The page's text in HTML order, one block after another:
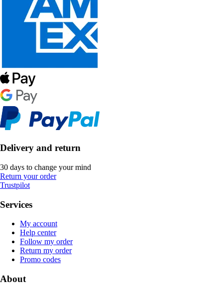
Delivery and return
30 days to change your mind
Return your order
Trustpilot
Services
My account
Help center
Follow my order
Return my order
Promo codes
About